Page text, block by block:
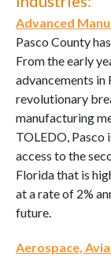
Advanced
Pasco County
From the early
advancements
revolutionary
manufacturing
TOLEDO,
access to the
Florida that is
at a rate of 2%
future.
Aerospace,